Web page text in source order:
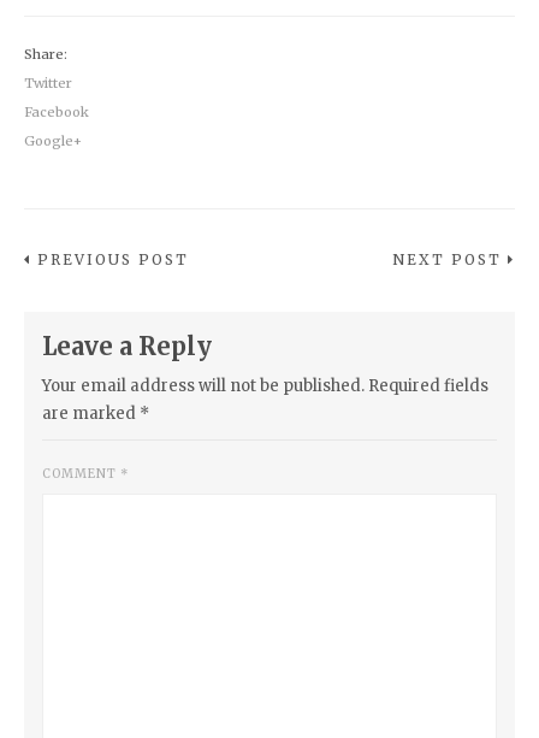
Share:
Twitter
Facebook
Google+
PREVIOUS POST NEXT POST
Leave a Reply
Your email address will not be published. Required fields
are marked *
COMMENT *